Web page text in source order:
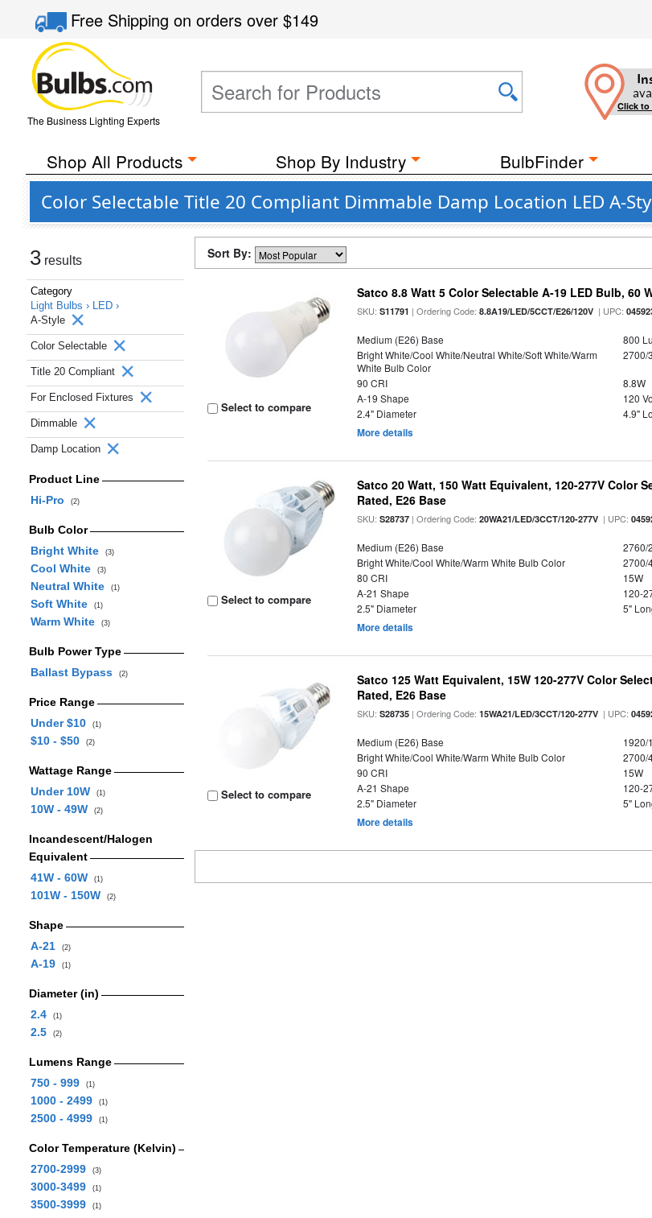
Free Shippingon orders over$149
The Business Lighting Experts
Click
Shop All Products Shop By Industry BulbFinder
Color Selectable Title 20 Compliant Dimmable Damp Location LED A-
3 results
Category
Light Bulbs › LED ›
A-Style
Color Selectable
Title 20 Compliant
For Enclosed Fixtures
Dimmable
Damp Location
Product Line
Hi-Pro
(2)
Bulb Color
Bright White
(3)
Cool White (3)
Neutral White (1)
Soft White (1)
Warm White (3)
Bulb Power Type
Ballast Bypass
(2)
Price Range
Under $10
(1)
$10 - $50 (2)
Wattage Range
Under 10W
(1)
10W - 49W (2)
Incandescent/Halogen
Equivalent
41W - 60W
(1)
101W - 150W (2)
Shape
A-21
(2)
A-19 (1)
Diameter (in)
2.4
(1)
2.5 (2)
Lumens Range
750 - 999
(1)
1000 - 2499 (1)
2500 - 4999 (1)
Color Temperature (Kelvin)
2700-2999
(3)
3000-3499 (1)
3500-3999 (1)
Sort By:
Select to compare
Satco 8.8 Watt 5 Color Selectable A-19 LED Bulb, 60
SKU:S11791 | Ordering Code:8.8A19/LED/5CCT/E26/120V | UPC:
Medium (E26) Base
800
Bright White/Cool White/Neutral White/Soft White/Warm
White Bulb Color
2700/
90 CRI
8.8W
A-19 Shape
120
2.4" Diameter
4.9"
More details
Select to compare
Satco 20 Watt, 150 Watt Equivalent, 120-277V Color
Rated, E26 Base
SKU:S28737 | Ordering Code:20WA21/LED/3CCT/120-277V | UPC:
Medium (E26) Base
2760/
Bright White/Cool White/Warm White Bulb Color
2700/
80 CRI
15W
A-21 Shape
120-
2.5" Diameter
5"
More details
Select to compare
Satco 125 Watt Equivalent, 15W 120-277V Color
Rated, E26 Base
SKU:S28735 | Ordering Code:15WA21/LED/3CCT/120-277V | UPC:
Medium (E26) Base
1920/
Bright White/Cool White/Warm White Bulb Color
2700/
90 CRI
15W
A-21 Shape
120-
2.5" Diameter
5"
More details